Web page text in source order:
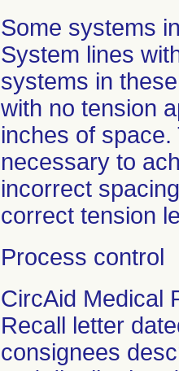
Some systems
System lines
systems in
with no tension
inches of
necessary to
incorrect
correct tension
Process control
CircAid Medical
Recall letter
consignees